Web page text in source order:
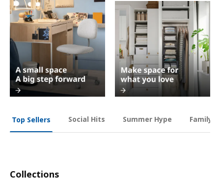
Top Sellers Social Hits Summer Hype Family
Collections